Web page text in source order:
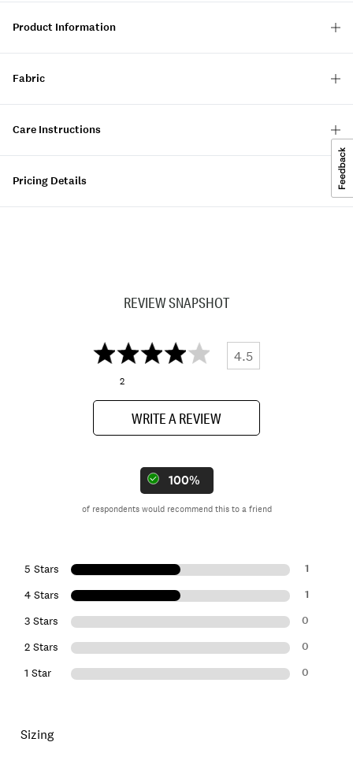
Product Information
Fabric
Care Instructions
Pricing Details
REVIEW SNAPSHOT
4.5
2
WRITE A REVIEW
100%
of respondents would recommend this to a friend
5 Stars 1
4 Stars 1
3 Stars 0
2 Stars 0
1 Star 0
Sizing